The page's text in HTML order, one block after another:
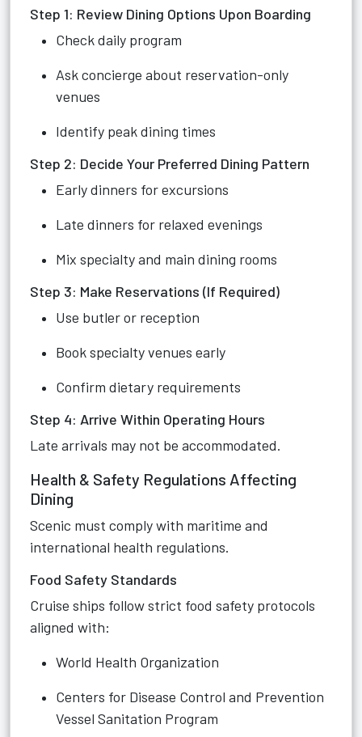
Step 1: Review Dining Options Upon Boarding
Check daily program
Ask concierge about reservation-only
venues
Identify peak dining times
Step 2: Decide Your Preferred Dining Pattern
Early dinners for excursions
Late dinners for relaxed evenings
Mix specialty and main dining rooms
Step 3: Make Reservations (If Required)
Use butler or reception
Book specialty venues early
Confirm dietary requirements
Step 4: Arrive Within Operating Hours
Late arrivals may not be accommodated.
Health & Safety Regulations Affecting
Dining
Scenic must comply with maritime and
international health regulations.
Food Safety Standards
Cruise ships follow strict food safety protocols
aligned with:
World Health Organization
Centers for Disease Control and Prevention
Vessel Sanitation Program